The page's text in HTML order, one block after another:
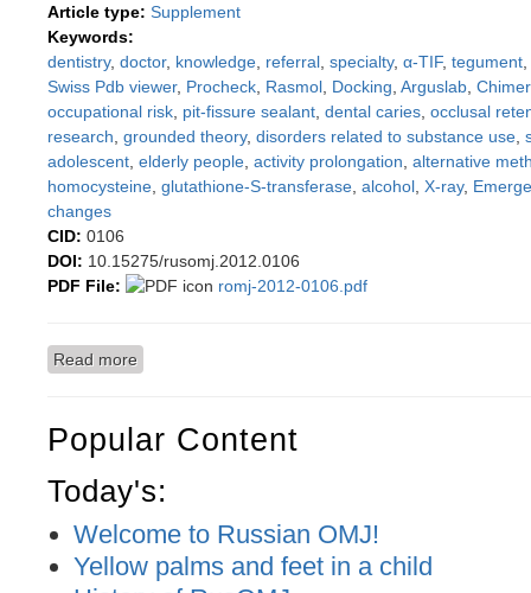
Article type: Supplement
Keywords:
dentistry, doctor, knowledge referral specialty, α-TIF, tegument
Swiss Pdb viewer, Procheck Rasmol Docking Arguslab
occupational risk pit-fissure sealant dental caries occlusal
research grounded theory, disorders related to substance use
adolescent elderly people activity prolongation alternative
homocysteine glutathione-S-transferase alcohol X-ray,
changes
CID: 0106
DOI: 10.15275/rusomj.2012.0106
PDF File:
romj-2012-0106.pdf
Read more
Popular Content
Today's:
Welcome to Russian OMJ!
Yellow palms and feet in a child